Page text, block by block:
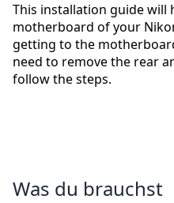
This installation guide will
motherboard of your
getting to the
need to remove the rear
follow the steps.
Was du brauchst